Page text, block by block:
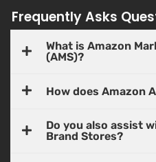
Frequently Asks
What is Amazon
(AMS)?
How does Amazon
Do you also assist
Brand Stores?